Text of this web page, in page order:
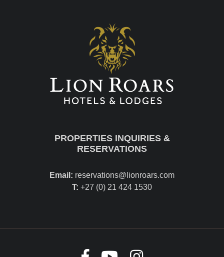
PROPERTIES INQUIRIES &
RESERVATIONS
Email: reservations@lionroars.com
T: +27 (0) 21 424 1530